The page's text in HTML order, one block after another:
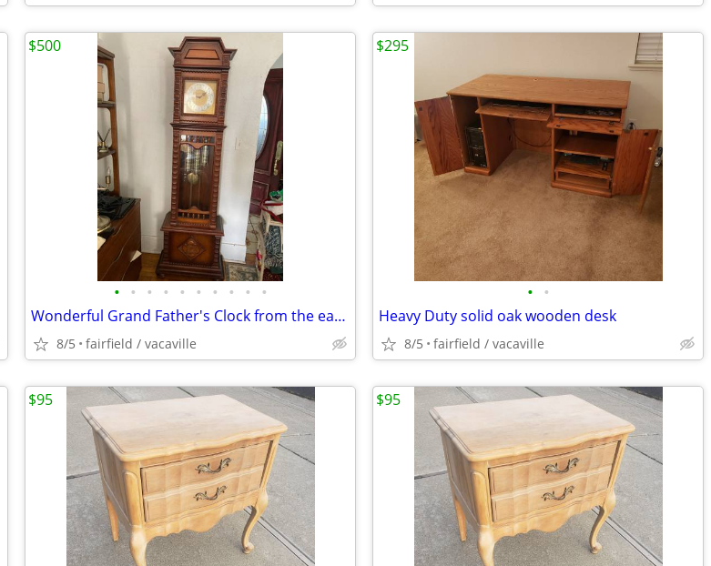
• • • • • • • • • •
Wonderful Grand Father's Clock from the early 70's
8/5 fairfield / vacaville
$500
• •
Heavy Duty solid oak wooden desk
8/5 fairfield / vacaville
$295
$95 $95